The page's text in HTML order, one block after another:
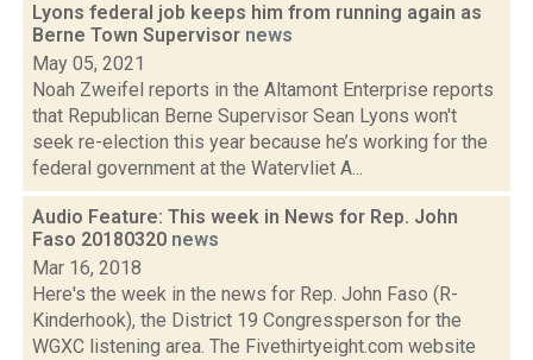
Lyons federal job keeps him from running again as
Berne Town Supervisor news
May 05, 2021
Noah Zweifel reports in the Altamont Enterprise reports
that Republican Berne Supervisor Sean Lyons won't
seek re-election this year because he’s working for the
federal government at the Watervliet A...
Audio Feature: This week in News for Rep. John
Faso 20180320 news
Mar 16, 2018
Here's the week in the news for Rep. John Faso (R-
Kinderhook), the District 19 Congressperson for the
WGXC listening area. The Fivethirtyeight.com website